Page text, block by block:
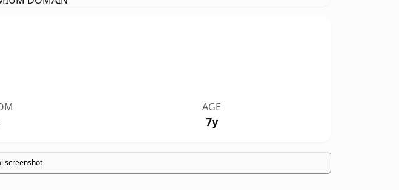
AGE
7y
screenshot